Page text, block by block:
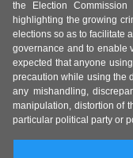
the Election
highlighting the growing
elections so as to facilitate
governance and to enable
expected that anyone
precaution while using the
any mishandling,
manipulation, distortion of
particular political party or